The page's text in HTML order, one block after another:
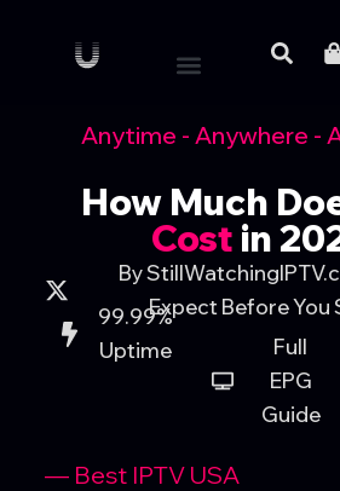
Anytime - Anywhere -
How Much
Cost in
By
Expect Before You
99.99%
Uptime
Full
EPG
Guide
— Best IPTV USA